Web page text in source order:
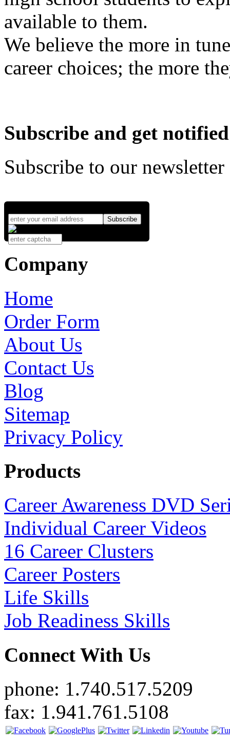
available to them.
We believe the more in
career choices; the more
Subscribe and get notified
Subscribe to our
Company
Home
Order Form
About Us
Contact Us
Blog
Sitemap
Privacy Policy
Products
Career Awareness DVD
Individual Career Videos
16 Career Clusters
Career Posters
Life Skills
Job Readiness Skills
Connect With Us
phone: 1.740.517.5209
fax: 1.941.761.5108